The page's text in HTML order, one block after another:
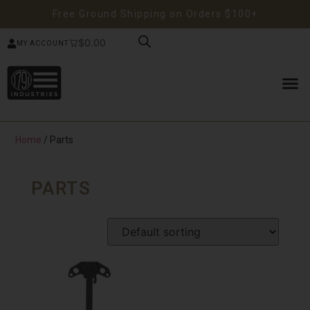
Free Ground Shipping on Orders $100+
MY ACCOUNT $0.00
Home / Parts
PARTS